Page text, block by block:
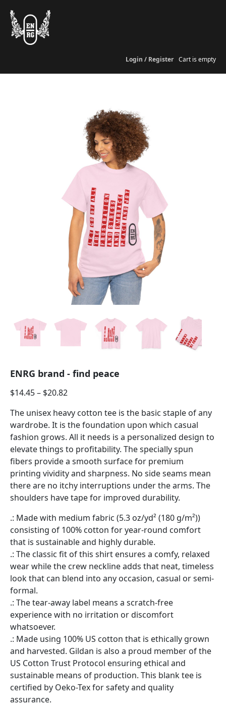
Login / Register Cart is empty
ENRG brand - find peace
$14.45– $20.82
The unisex heavy cotton tee is the basic staple of any
wardrobe. It is the foundation upon which casual
fashion grows. All it needs is a personalized design to
elevate things to profitability. The specially spun
fibers provide a smooth surface for premium
printing vividity and sharpness. No side seams mean
there are no itchy interruptions under the arms. The
shoulders have tape for improved durability.
.: Made with medium fabric (5.3 oz/yd² (180 g/m²))
consisting of 100% cotton for year-round comfort
that is sustainable and highly durable.
.: The classic fit of this shirt ensures a comfy, relaxed
wear while the crew neckline adds that neat, timeless
look that can blend into any occasion, casual or semi-
formal.
.: The tear-away label means a scratch-free
experience with no irritation or discomfort
whatsoever.
.: Made using 100% US cotton that is ethically grown
and harvested. Gildan is also a proud member of the
US Cotton Trust Protocol ensuring ethical and
sustainable means of production. This blank tee is
certified by Oeko-Tex for safety and quality
assurance.